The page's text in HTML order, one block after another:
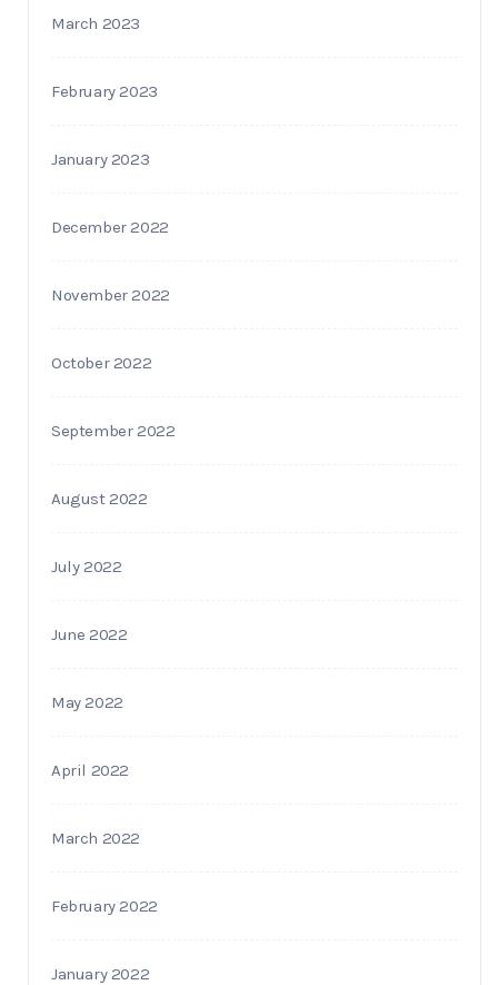
March 2023
February 2023
January 2023
December 2022
November 2022
October 2022
September 2022
August 2022
July 2022
June 2022
May 2022
April 2022
March 2022
February 2022
January 2022